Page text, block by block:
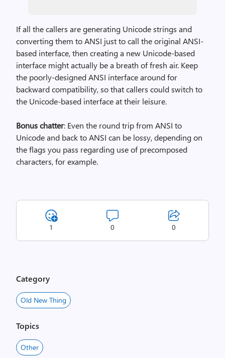
If all the callers are generating Unicode strings and
converting them to ANSI just to call the original ANSI-
based interface, then creating a new Unicode-based
interface might actually be a breath of fresh air. Keep
the poorly-designed ANSI interface around for
backward compatibility, so that callers could switch to
the Unicode-based interface at their leisure.
Bonus chatter: Even the round trip from ANSI to
Unicode and back to ANSI can be lossy, depending on
the flags you pass regarding use of precomposed
characters, for example.
1 0 0
Category
Old New Thing
Topics
Other